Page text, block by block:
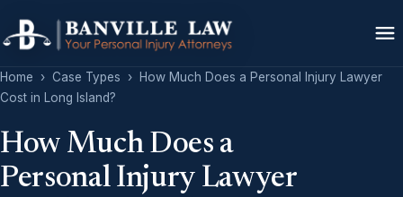
Home › Case Types ›
How Much Does a Personal Injury Lawyer
Cost in Long Island?
How Much Does a
Personal Injury Lawyer